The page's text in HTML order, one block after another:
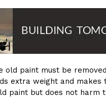
old paint must be
extra weight and makes
paint but does not harm